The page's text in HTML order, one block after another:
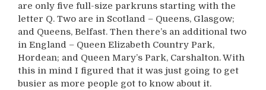
are only five full-size parkruns starting with the
letter Q. Two are in Scotland – Queens, Glasgow;
and Queens, Belfast. Then there’s an additional two
in England – Queen Elizabeth Country Park,
Hordean; and Queen Mary’s Park, Carshalton. With
this in mind I figured that it was just going to get
busier as more people got to know about it.